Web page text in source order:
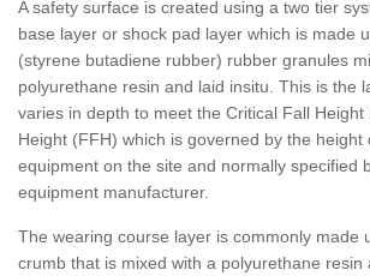
A safety surface is created using a two tier
base layer or shock pad layer which is made
(styrene butadiene rubber) rubber granules
polyurethane resin and laid insitu. This is the
varies in depth to meet the Critical Fall
Height (FFH) which is governed by the height
equipment on the site and normally specified
equipment manufacturer.
The wearing course layer is commonly made
crumb that is mixed with a polyurethane resin